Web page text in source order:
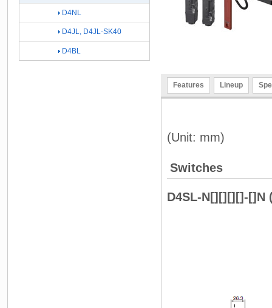
Features Lineup
(Unit: mm)
Switches
D4SL-N[][][][]-[]N
D4NL
D4JL, D4JL-SK40
D4BL